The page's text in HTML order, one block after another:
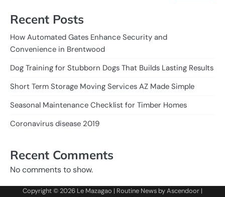
Recent Posts
How Automated Gates Enhance Security and
Convenience in Brentwood
Dog Training for Stubborn Dogs That Builds Lasting Results
Short Term Storage Moving Services AZ Made Simple
Seasonal Maintenance Checklist for Timber Homes
Coronavirus disease 2019
Recent Comments
No comments to show.
Copyright © 2026 Le Mazagao | Routine News byAscendoor |